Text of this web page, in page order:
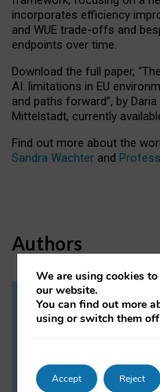
incorporates efficiency
and WUE trade-offs and
endpoints over time.
Download the full paper,
AI: limitations in EU
and paths forward”, by
Mittelstadt, currently
Find out more about the
Sandra Wachter and
Authors
Dr Daria Onitiu
Dr Daria Onitiu
the legal, ethical and
We are using cookies
our website.
You can find out more
using or switch them
Accept Reject